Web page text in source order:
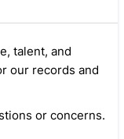
talent, and
our records and
or concerns.